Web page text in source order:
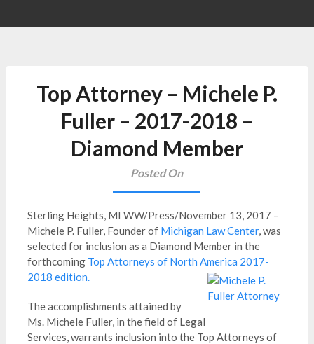
Top Attorney – Michele P.
Fuller – 2017-2018 –
Diamond Member
Posted On
Sterling Heights, MI WW/Press/November 13, 2017 –
Michele P. Fuller, Founder of Michigan Law Center, was
selected for inclusion as a Diamond Member in the
forthcoming Top Attorneys of North America 2017-
2018 edition.
The accomplishments attained by
Ms. Michele Fuller, in the field of Legal
Services, warrants inclusion into the Top Attorneys of